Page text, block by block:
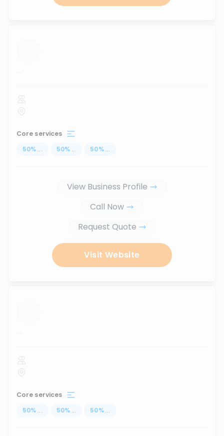
...
Core services
50% ... 50% ... 50% ...
View Business Profile
Call Now
Request Quote
Visit Website
...
Core services
50% ... 50% ... 50% ...